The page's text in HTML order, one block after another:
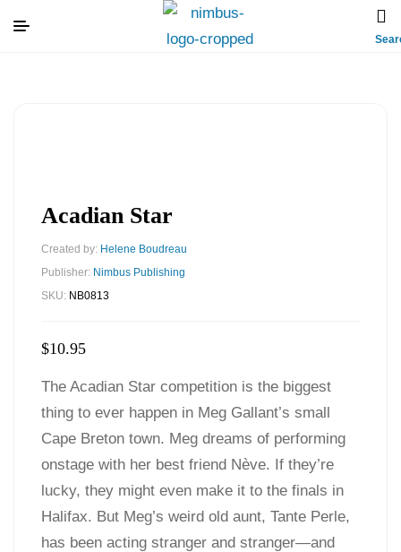
Acadian Star
Created by: Helene Boudreau
Publisher: Nimbus Publishing
SKU: NB0813
$10.95
The Acadian Star competition is the biggest
thing to ever happen in Meg Gallant’s small
Cape Breton town. Meg dreams of performing
onstage with her best friend Nève. If they’re
lucky, they might even make it to the finals in
Halifax. But Meg’s weird old aunt, Tante Perle,
has been acting stranger and stranger—and